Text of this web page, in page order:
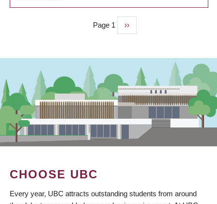
Page 1
Next
page
››
CHOOSE UBC
Every year, UBC attracts outstanding students from around